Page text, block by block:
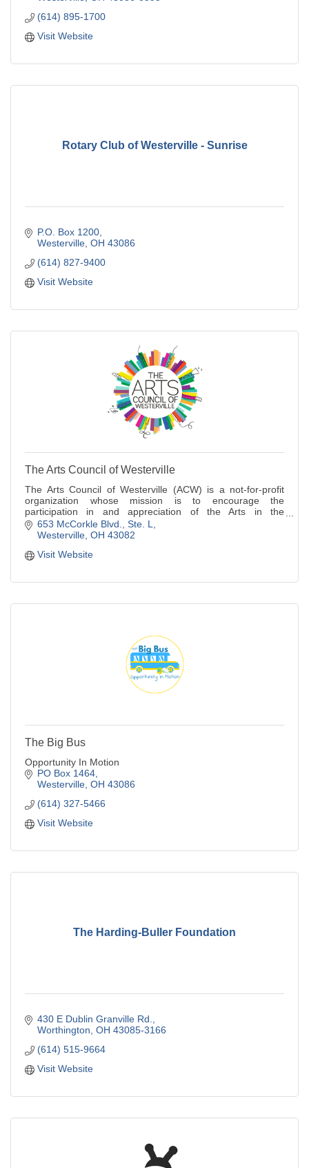
(614) 895-1700
Visit Website
Rotary Club of Westerville - Sunrise
P.O. Box 1200
Westerville OH 43086
(614) 827-9400
Visit Website
The Arts Council of Westerville
The Arts Council of Westerville (ACW) is a not-for-profit
organization whose mission is to encourage the
participation in and appreciation of the Arts in the
Westerville area.
653 McCorkle Blvd.
Ste. L
Westerville OH 43082
Visit Website
The Big Bus
Opportunity In Motion
PO Box 1464
Westerville OH 43086
(614) 327-5466
Visit Website
The Harding-Buller Foundation
430 E Dublin Granville Rd.
Worthington OH 43085-3166
(614) 515-9664
Visit Website